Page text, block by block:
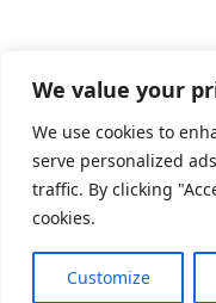
We value your
We use cookies to
serve personalized
traffic. By clicking
cookies.
Customize